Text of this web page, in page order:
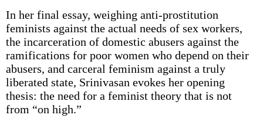
In her final essay, weighing anti-prostitution
feminists against the actual needs of sex workers,
the incarceration of domestic abusers against the
ramifications for poor women who depend on their
abusers, and carceral feminism against a truly
liberated state, Srinivasan evokes her opening
thesis: the need for a feminist theory that is not
from “on high.”